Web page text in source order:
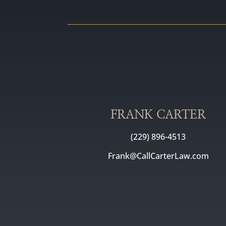
FRANK CARTER
(229) 896-4513
Frank@CallCarterLaw.com